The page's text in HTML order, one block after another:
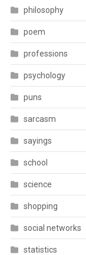
philosophy
poem
professions
psychology
puns
sarcasm
sayings
school
science
shopping
social networks
statistics